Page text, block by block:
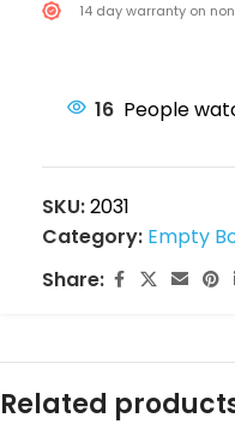
14 day warranty on
16 People
SKU:2031
Category: Empty
Share:
Related